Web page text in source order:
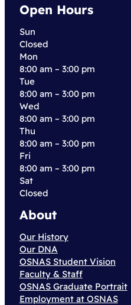
Open Hours
Sun
Closed
Mon
8:00 am – 3:00 pm
Tue
8:00 am – 3:00 pm
Wed
8:00 am – 3:00 pm
Thu
8:00 am – 3:00 pm
Fri
8:00 am – 3:00 pm
Sat
Closed
About
Our History
Our DNA
OSNAS Student Vision
Faculty & Staff
OSNAS Graduate Portrait
Employment at OSNAS